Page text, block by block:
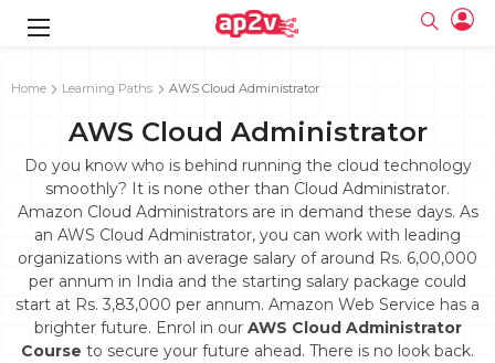
Training
Course
Online
Online
with
Course
online
Certification
Developer
Online
Certification
Home Learning Paths AWS Cloud Administrator
AWS Cloud Administrator
Do you know who is behind running the cloud technology
smoothly? It is none other than Cloud Administrator.
Amazon Cloud Administrators are in demand these days. As
an AWS Cloud Administrator, you can work with leading
organizations with an average salary of around Rs. 6,00,000
per annum in India and the starting salary package could
start at Rs. 3,83,000 per annum. Amazon Web Service has a
brighter future. Enrol in our AWS Cloud Administrator
Course to secure your future ahead. There is no look back.
Email
Password
Email and Password are case sensitive...
Full name
Your email
Password